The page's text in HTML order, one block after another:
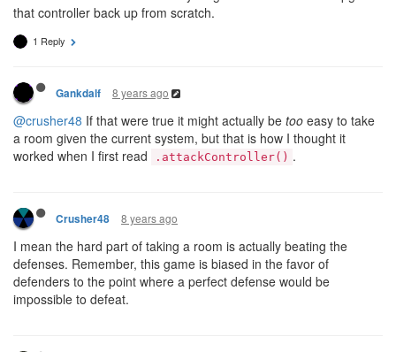
that controller back up from scratch.
1 Reply
Gankdalf 8 years ago
@crusher48 If that were true it might actually be too easy to take
a room given the current system, but that is how I thought it
worked when I first read
.attackController() .
Crusher48 8 years ago
I mean the hard part of taking a room is actually beating the
defenses. Remember, this game is biased in the favor of
defenders to the point where a perfect defense would be
impossible to defeat.